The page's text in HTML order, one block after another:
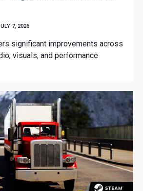
7, 2026
significant improvements across
visuals, and performance